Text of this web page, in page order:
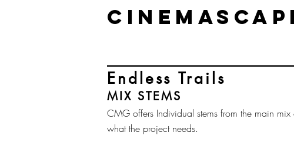
Endless Trails
MIX STEMS
CMG offers Individual stems from the main mix
what the project needs.